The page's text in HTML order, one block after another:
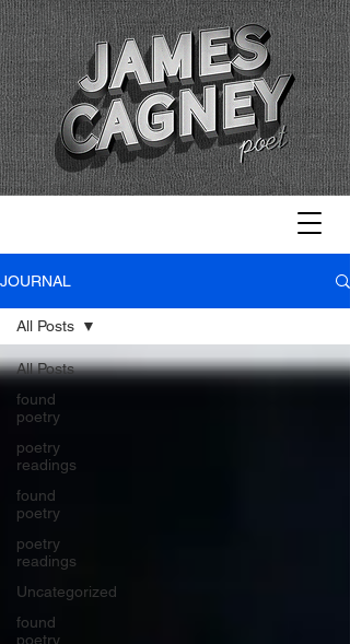
JOURNAL
All Posts
found
poetry
poetry
readings
found
poetry
poetry
readings
Uncategorized
found
poetry
All Posts